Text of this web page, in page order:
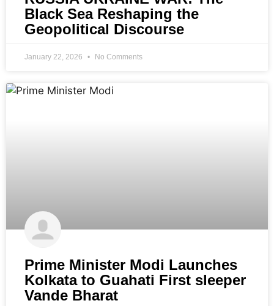
Black Sea Reshaping the
Geopolitical Discourse
January 22, 2026 No Comments
Prime Minister Modi Launches
Kolkata to Guahati First sleeper
Vande Bharat